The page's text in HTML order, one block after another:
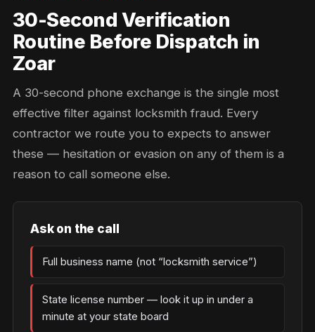
30-Second Verification
Routine Before Dispatch in
Zoar
A 30-second phone exchange is the single most
effective filter against locksmith fraud. Every
contractor we route you to expects to answer
these — hesitation or evasion on any of them is a
reason to call someone else.
Ask on the call
Full business name (not “locksmith service”)
State license number — look it up in under a
minute at your state board